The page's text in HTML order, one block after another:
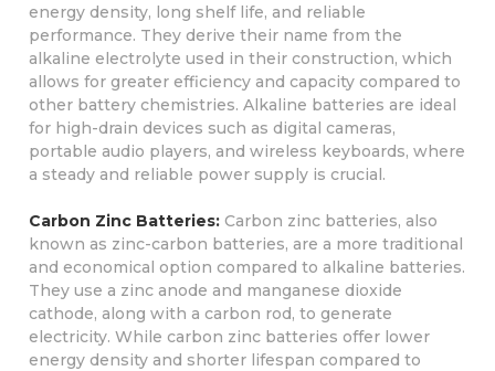
energy density, long shelf life, and reliable
performance. They derive their name from the
alkaline electrolyte used in their construction, which
allows for greater efficiency and capacity compared to
other battery chemistries. Alkaline batteries are ideal
for high-drain devices such as digital cameras,
portable audio players, and wireless keyboards, where
a steady and reliable power supply is crucial.
Carbon Zinc Batteries: Carbon zinc batteries, also
known as zinc-carbon batteries, are a more traditional
and economical option compared to alkaline batteries.
They use a zinc anode and manganese dioxide
cathode, along with a carbon rod, to generate
electricity. While carbon zinc batteries offer lower
energy density and shorter lifespan compared to